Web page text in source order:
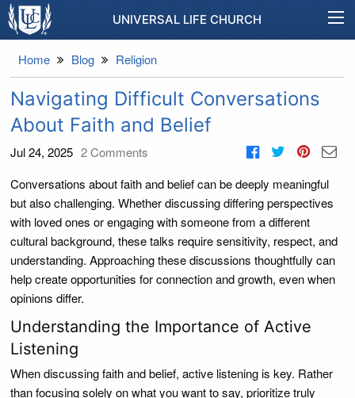
UNIVERSAL LIFE CHURCH
Home Blog Religion
Navigating Difficult Conversations
About Faith and Belief
Jul 24, 2025 2Comments
Conversations about faith and belief can be deeply meaningful
but also challenging. Whether discussing differing perspectives
with loved ones or engaging with someone from a different
cultural background, these talks require sensitivity, respect, and
understanding. Approaching these discussions thoughtfully can
help create opportunities for connection and growth, even when
opinions differ.
Understanding the Importance of Active
Listening
When discussing faith and belief, active listening is key. Rather
than focusing solely on what you want to say, prioritize truly